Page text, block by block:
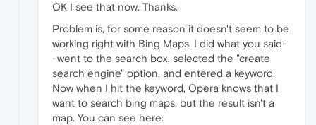
OK I see that now. Thanks.
Problem is, for some reason it doesn't seem to be
working right with Bing Maps. I did what you said-
-went to the search box, selected the "create
search engine" option, and entered a keyword.
Now when I hit the keyword, Opera knows that I
want to search bing maps, but the result isn't a
map. You can see here: